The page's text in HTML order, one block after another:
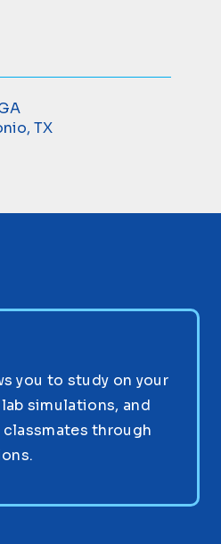
TX
you to study on your
simulations, and
through